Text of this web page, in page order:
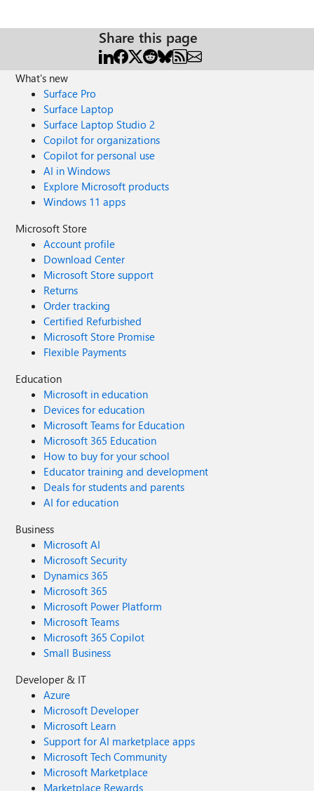
Share this page
What's new
Surface Pro
Surface Laptop
Surface Laptop Studio 2
Copilot for organizations
Copilot for personal use
AI in Windows
Explore Microsoft products
Windows 11 apps
Microsoft Store
Account profile
Download Center
Microsoft Store support
Returns
Order tracking
Certified Refurbished
Microsoft Store Promise
Flexible Payments
Education
Microsoft in education
Devices for education
Microsoft Teams for Education
Microsoft 365 Education
How to buy for your school
Educator training and development
Deals for students and parents
AI for education
Business
Microsoft AI
Microsoft Security
Dynamics 365
Microsoft 365
Microsoft Power Platform
Microsoft Teams
Microsoft 365 Copilot
Small Business
Developer & IT
Azure
Microsoft Developer
Microsoft Learn
Support for AI marketplace apps
Microsoft Tech Community
Microsoft Marketplace
Marketplace Rewards